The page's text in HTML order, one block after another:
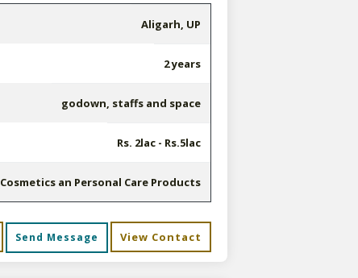
Aligarh, UP
2 years
godown, staffs and space
Rs. 2lac - Rs.5lac
Cosmetics an Personal Care Products
Send Message View Contact